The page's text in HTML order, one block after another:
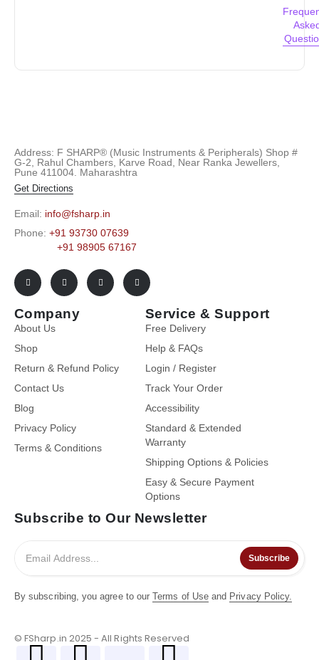
Address: F SHARP® (Music Instruments & Peripherals) Shop #
G-2, Rahul Chambers, Karve Road, Near Ranka Jewellers,
Pune 411004. Maharashtra
Get Directions
Email: info@fsharp.in
Phone: +91 93730 07639
+91 98905 67167
Company
About Us
Shop
Return & Refund Policy
Contact Us
Blog
Privacy Policy
Terms & Conditions
Service & Support
Free Delivery
Help & FAQs
Login / Register
Track Your Order
Accessibility
Standard & Extended
Warranty
Shipping Options & Policies
Easy & Secure Payment
Options
Subscribe to Our Newsletter
Subscribe
By subscribing, you agree to ourTerms of Useand Privacy Policy.
© FSharp.in 2025 - All Rights Reserved